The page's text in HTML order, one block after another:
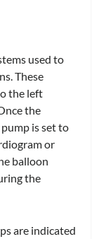
used to
These
the left
the
is set to
or
balloon
the
are indicated